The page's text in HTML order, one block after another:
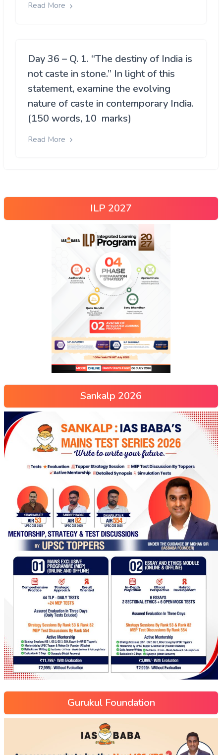
Read More
Day 36 – Q. 1. “The destiny of India is
not caste in stone.” In light of this
statement, examine the evolving
nature of caste in contemporary India.
(150 words, 10 marks)
Read More
ILP 2027
Sankalp 2026
Gurukul Foundation